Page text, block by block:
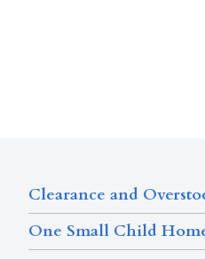
Clearance and
One Small Child